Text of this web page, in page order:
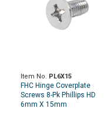
Item No. PL6X15
FHC Hinge Coverplate
Screws 8-Pk Phillips HD
6mm X 15mm